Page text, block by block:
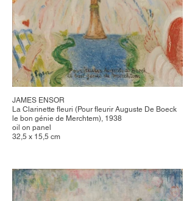
JAMES ENSOR
La Clarinette fleuri (Pour fleurir Auguste De Boeck
le bon génie de Merchtem), 1938
oil on panel
32,5 x 15,5 cm